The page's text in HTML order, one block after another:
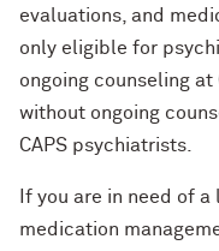
evaluations, and
only eligible for
ongoing counseling
without ongoing
CAPS psychiatrists.
If you are in need of
medication